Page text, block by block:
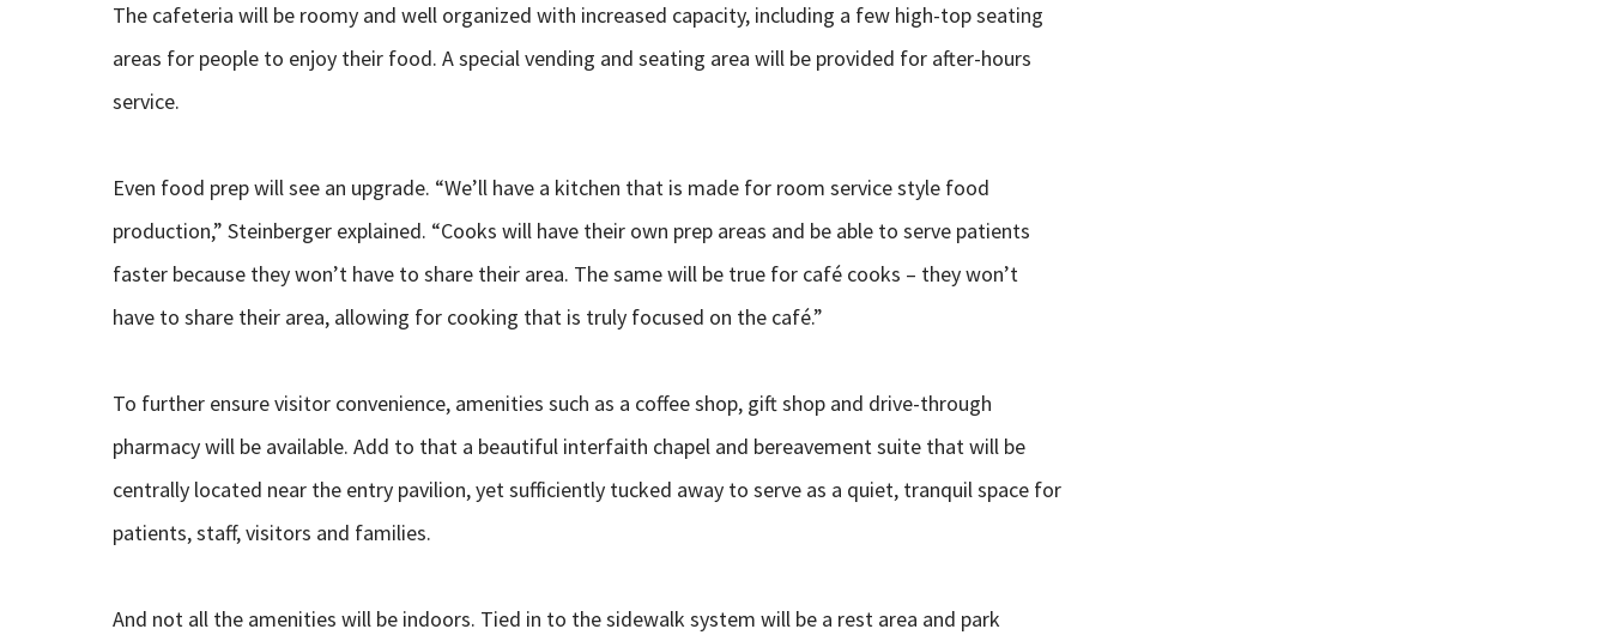
The cafeteria will be roomy and well organized with increased capacity, including a few high-top seating
areas for people to enjoy their food. A special vending and seating area will be provided for after-hours
service.
Even food prep will see an upgrade. “We’ll have a kitchen that is made for room service style food
production,” Steinberger explained. “Cooks will have their own prep areas and be able to serve patients
faster because they won’t have to share their area. The same will be true for café cooks – they won’t
have to share their area, allowing for cooking that is truly focused on the café.”
To further ensure visitor convenience, amenities such as a coffee shop, gift shop and drive-through
pharmacy will be available. Add to that a beautiful interfaith chapel and bereavement suite that will be
centrally located near the entry pavilion, yet sufficiently tucked away to serve as a quiet, tranquil space for
patients, staff, visitors and families.
And not all the amenities will be indoors. Tied in to the sidewalk system will be a rest area and park